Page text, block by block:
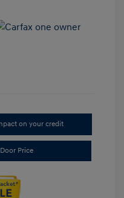
on your credit
Price